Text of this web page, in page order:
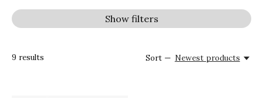
Show filters
9 results Sort — Newest products